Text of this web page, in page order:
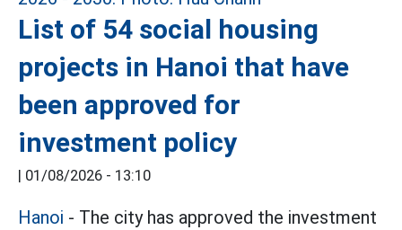
List of 54 social housing
projects in Hanoi that have
been approved for
investment policy
| 01/08/2026 - 13:10
Hanoi - The city has approved the investment